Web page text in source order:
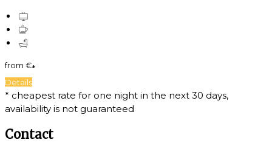
from €*
Details
* cheapest rate for one night in the next 30 days,
availability is not guaranteed
Contact